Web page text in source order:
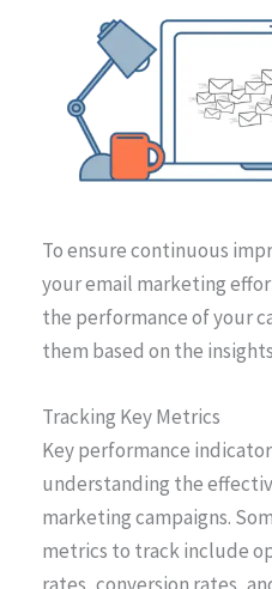
To ensure continuous
your email marketing
the performance of your
them based on the
Tracking Key Metrics
Key performance
understanding the
marketing campaigns.
metrics to track include